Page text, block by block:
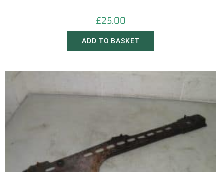
£25.00
ADD TO BASKET